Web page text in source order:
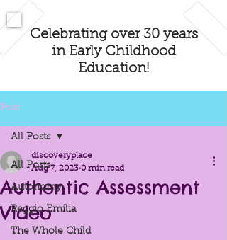
Celebrating over 30 years
in Early Childhood
Education!
Post
All Posts
Autonomy
Reggio Emilia
The Whole Child
All Posts
Authentic Assessment
Video
discoveryplace
Aug 7, 2023 0 min read